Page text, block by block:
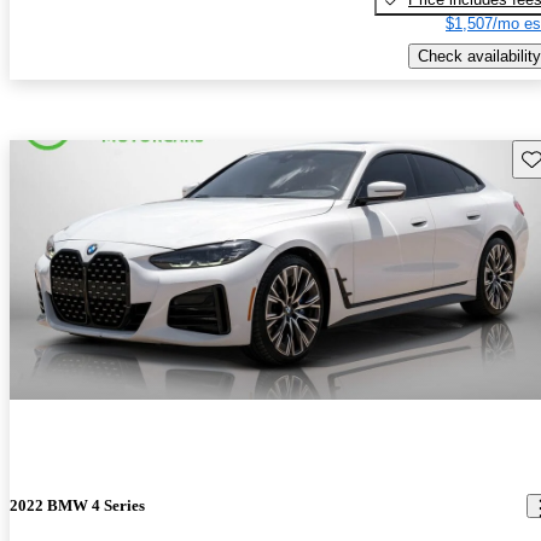
$1,507/mo
Check availability
2022 BMW 4 Series